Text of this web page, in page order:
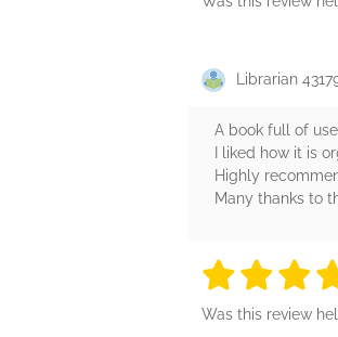
Librarian
A book full of
I liked how it is
Highly
Many thanks to
5 5
Was this review